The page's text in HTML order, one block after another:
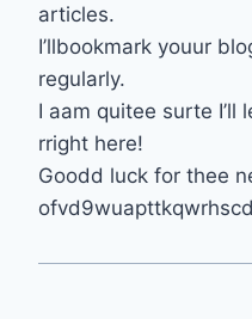
articles.
I’llbookmark youur
regularly.
I aam quitee surte I’ll
rright here!
Goodd luck for thee